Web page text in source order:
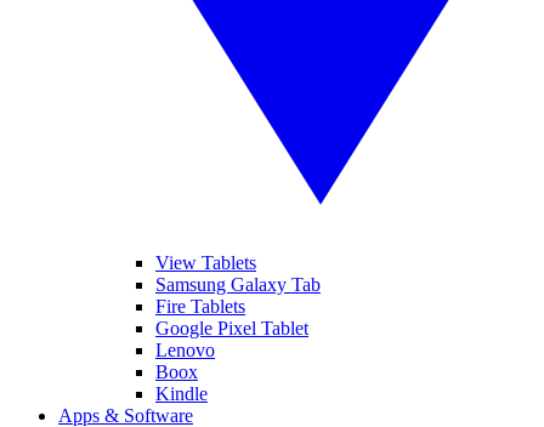
View Tablets
Samsung Galaxy Tab
Fire Tablets
Google Pixel Tablet
Lenovo
Boox
Kindle
Apps & Software